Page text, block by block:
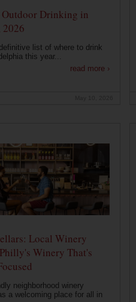
Outdoor Drinking in
2026
list of where to drink
this year...
read more ›
Local Winery
Winery That's
neighborhood winery
a welcoming place for all in